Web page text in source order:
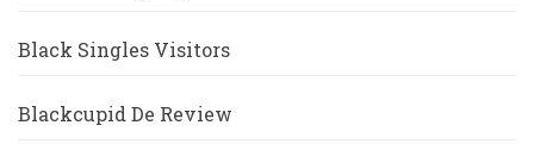
Black Singles Visitors
Blackcupid De Review